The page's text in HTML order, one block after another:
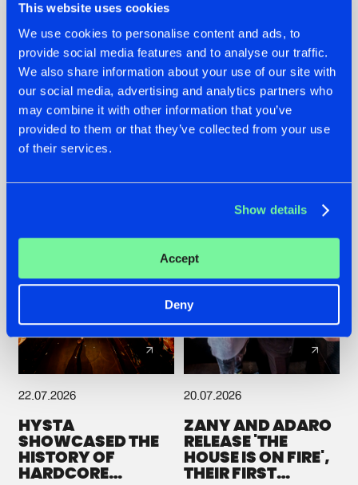
This website uses cookies
We use cookies to personalise content and ads, to
provide social media features and to analyse our traffic.
We also share information about your use of our site with
our social media, advertising and analytics partners who
may combine it with other information that you’ve
provided to them or that they’ve collected from your use
of their services.
Show details
Accept
Deny
07.08.2026
TATANKA GOES
BACK TO HIS
ROOTS WITH
'BEYOND TIME'
22.07.2026
FRONTLINER'S HIT
'DISCORECORD'
GETS A FRESH NEW
TWIST WITH
22.07.2026
HYSTA
SHOWCASED THE
HISTORY OF
HARDCORE
20.07.2026
ZANY AND ADARO
RELEASE 'THE
HOUSE IS ON FIRE',
THEIR FIRST